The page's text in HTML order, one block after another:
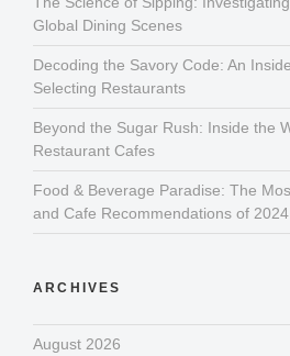
Global Dining Scenes
Decoding the Savory Code: An
Selecting Restaurants
Beyond the Sugar Rush: Inside the
Restaurant Cafes
Food & Beverage Paradise: The
and Cafe Recommendations of 2024
ARCHIVES
August 2026